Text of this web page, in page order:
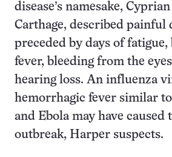
disease’s namesake,
Carthage, described painful
preceded by days of
fever, bleeding from the
hearing loss. An influenza
hemorrhagic fever similar
and Ebola may have caused
outbreak, Harper suspects.